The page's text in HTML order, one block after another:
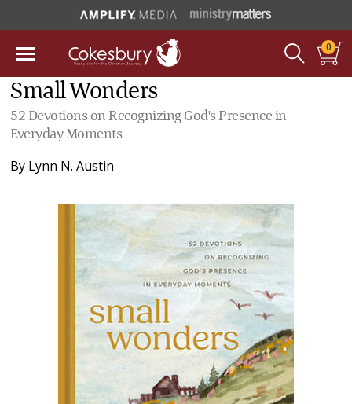
0
Small Wonders
52 Devotions on Recognizing God's Presence in
Everyday Moments
By Lynn N. Austin